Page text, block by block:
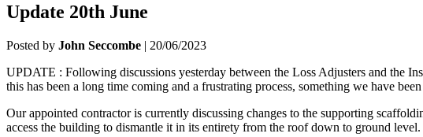
Update 20th June
Posted by John Seccombe | 20/06/2023
UPDATE : Following discussions yesterday between the Loss Adjusters and the
this has been a long time coming and a frustrating process, something we have
Our appointed contractor is currently discussing changes to the supporting
access the building to dismantle it in its entirety from the roof down to ground